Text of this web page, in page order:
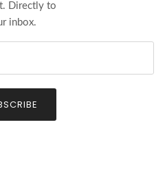
Directly to
inbox.